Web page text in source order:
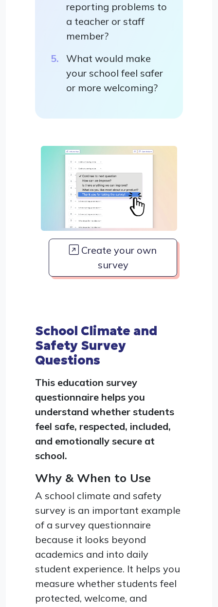
reporting problems to
a teacher or staff
member?
What would make
your school feel safer
or more welcoming?
Create your own
survey
School Climate and
Safety Survey
Questions
This education survey
questionnaire helps you
understand whether students
feel safe, respected, included,
and emotionally secure at
school.
Why & When to Use
A school climate and safety
survey is an important example
of a survey questionnaire
because it looks beyond
academics and into daily
student experience. It helps you
measure whether students feel
protected, welcome, and